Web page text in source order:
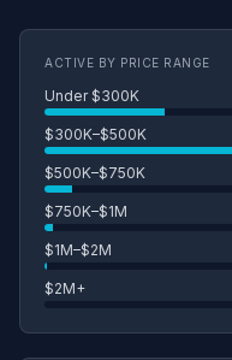
ACTIVE BY PRICE RANGE
Under $300K
$300K–$500K
$500K–$750K
$750K–$1M
$1M–$2M
$2M+